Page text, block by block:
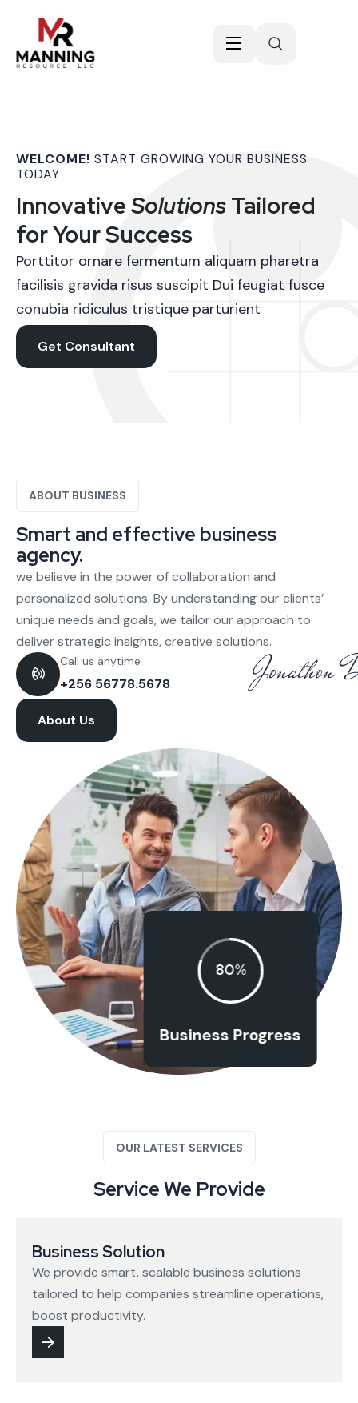
WELCOME! START GROWING YOUR BUSINESS
TODAY
InnovativeSolutionsTailored
for Your Success
Porttitor ornare fermentum aliquam pharetra
facilisis gravida risus suscipit Dui feugiat fusce
conubia ridiculus tristique parturient
Get Consultant
ABOUT BUSINESS
Smart and effective business
agency.
we believe in the power of collaboration and
personalized solutions. By understanding our clients’
unique needs and goals, we tailor our approach to
deliver strategic insights, creative solutions.
Call us anytime
+256 56778.5678
About Us
80%
Business Progress
OUR LATEST SERVICES
Service We Provide
Business Solution
We provide smart, scalable business solutions
tailored to help companies streamline operations,
boost productivity.